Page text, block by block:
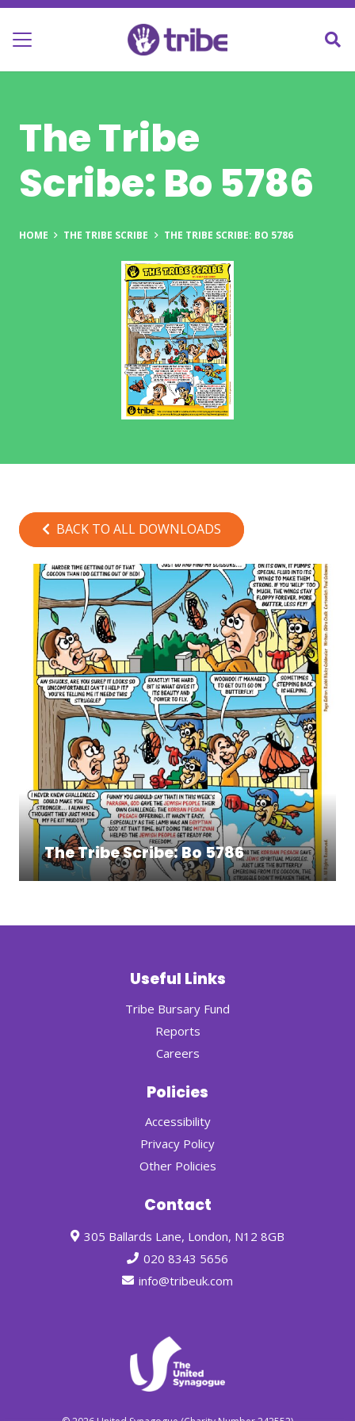
The Tribe
Scribe: Bo 5786
HOME THE TRIBE SCRIBE THE TRIBE SCRIBE: BO 5786
BACK TO ALL DOWNLOADS
The Tribe Scribe: Bo 5786
Useful Links
Tribe Bursary Fund
Reports
Careers
Policies
Accessibility
Privacy Policy
Other Policies
Contact
305 Ballards Lane, London, N12 8GB
020 8343 5656
info@tribeuk.com